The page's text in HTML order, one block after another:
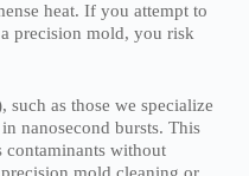
heat. If you attempt to
precision mold, you risk
, such as those we specialize
nanosecond bursts. This
contaminants without
mold cleaning or